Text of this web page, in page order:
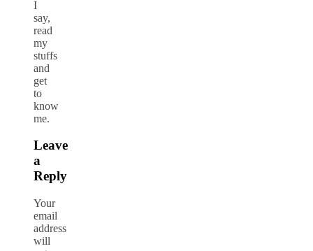
I
say,
read
my
stuffs
and
get
to
know
me.
Leave
a
Reply
Your
email
address
will